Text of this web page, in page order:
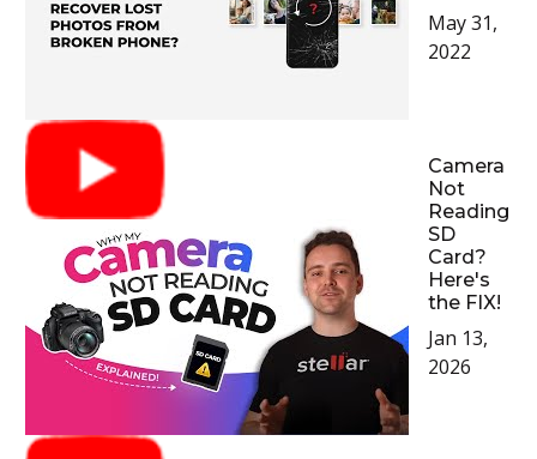
May 31,
2022
Camera
Not
Reading
SD
Card?
Here's
the FIX!
Jan 13,
2026